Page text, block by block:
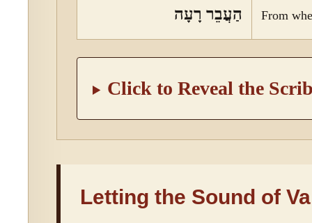
הַעֲבֵר רָעָה From
Click to Reveal the
Letting the Sound of